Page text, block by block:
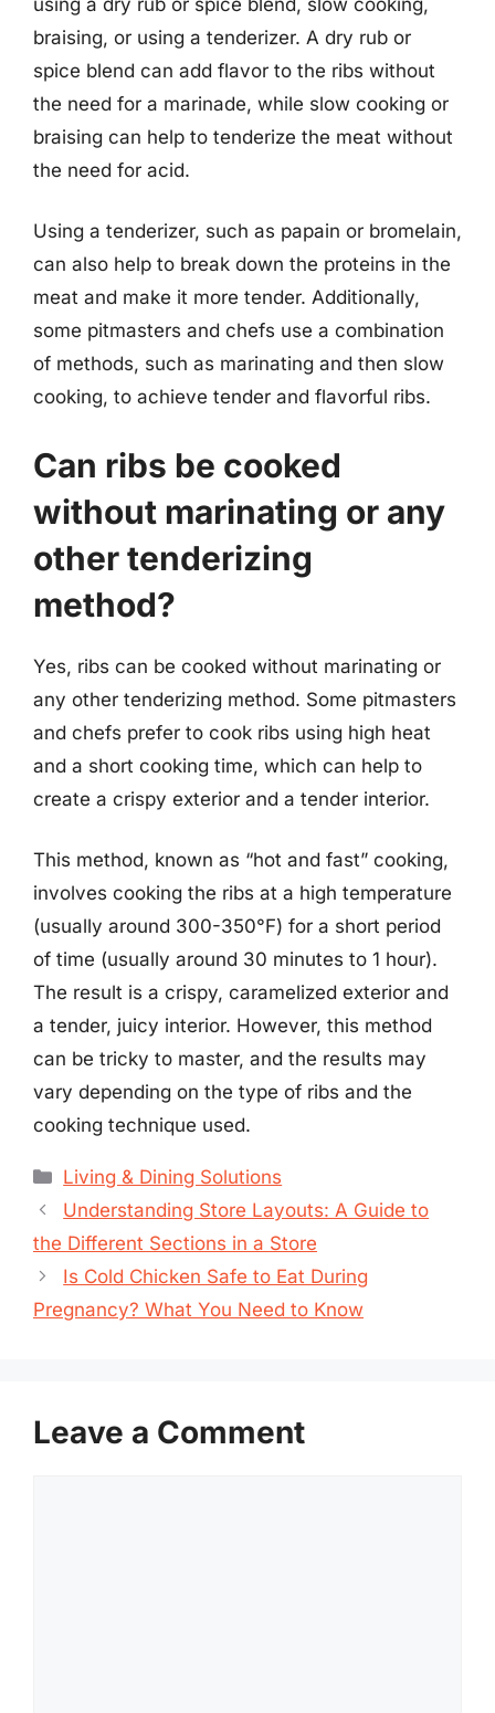
braising, or using a tenderizer. A dry rub or
spice blend can add flavor to the ribs without
the need for a marinade, while slow cooking or
braising can help to tenderize the meat without
the need for acid.
Using a tenderizer, such as papain or bromelain,
can also help to break down the proteins in the
meat and make it more tender. Additionally,
some pitmasters and chefs use a combination
of methods, such as marinating and then slow
cooking, to achieve tender and flavorful ribs.
Can ribs be cooked
without marinating or any
other tenderizing
method?
Yes, ribs can be cooked without marinating or
any other tenderizing method. Some pitmasters
and chefs prefer to cook ribs using high heat
and a short cooking time, which can help to
create a crispy exterior and a tender interior.
This method, known as “hot and fast” cooking,
involves cooking the ribs at a high temperature
(usually around 300-350°F) for a short period
of time (usually around 30 minutes to 1 hour).
The result is a crispy, caramelized exterior and
a tender, juicy interior. However, this method
can be tricky to master, and the results may
vary depending on the type of ribs and the
cooking technique used.
Categories
Living & Dining Solutions
Understanding Store Layouts: A Guide to
the Different Sections in a Store
Is Cold Chicken Safe to Eat During
Pregnancy? What You Need to Know
Leave a Comment